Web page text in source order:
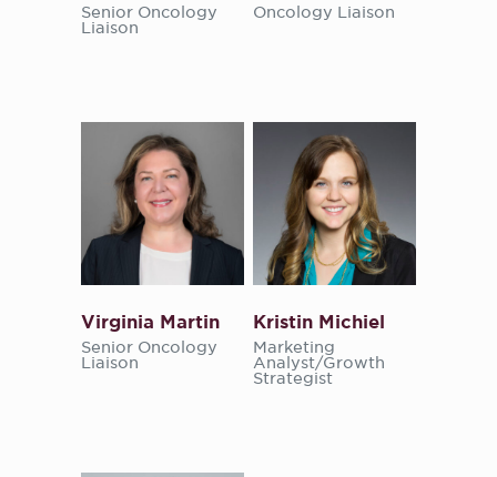
Senior Oncology
Liaison
Oncology Liaison
Virginia Martin
Senior Oncology
Liaison
Kristin Michiel
Marketing
Analyst/Growth
Strategist